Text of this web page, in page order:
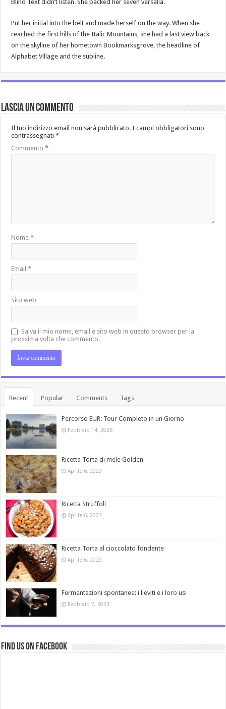
Blind Text didn’t listen. She packed her seven versalia.
Put her initial into the belt and made herself on the way. When she
reached the first hills of the Italic Mountains, she had a last view back
on the skyline of her hometown Bookmarksgrove, the headline of
Alphabet Village and the subline.
Lascia un commento
Il tuo indirizzo email non sarà pubblicato. I campi obbligatori sono
contrassegnati*
Commento*
Nome*
Email*
Sito web
Salva il mio nome, email e sito web in questo browser per la
prossima volta che commento.
Recent Popular Comments Tags
Percorso EUR: Tour Completo in un Giorno
Febbraio 14, 2026
Ricetta Torta di mele Golden
Aprile 6, 2023
Ricetta Struffoli
Aprile 6, 2023
Ricetta Torta al cioccolato fondente
Aprile 6, 2023
Fermentazioni spontanee: i lieviti e i loro usi
Febbraio 7, 2023
Find us on Facebook